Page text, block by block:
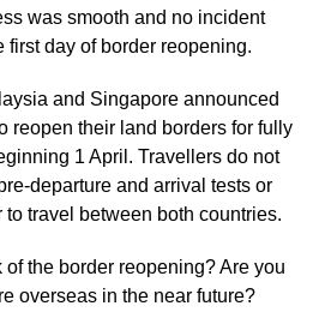
was smooth and no incident
first day of border reopening.
and Singapore announced
reopen their land borders for fully
1 April. Travellers do not
departure and arrival tests or
travel between both countries.
the border reopening? Are you
overseas in the near future?